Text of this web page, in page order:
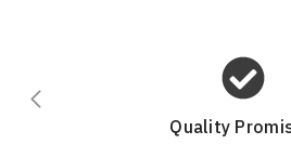
Quality